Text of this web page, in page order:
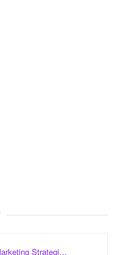
Strategi…